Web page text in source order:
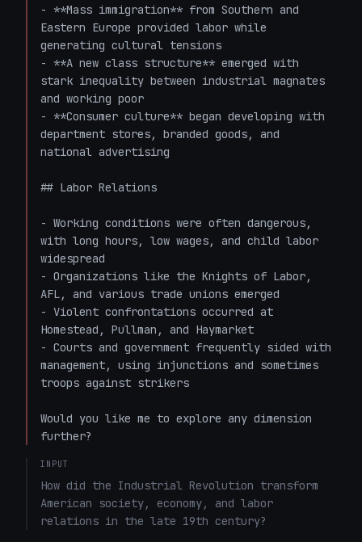
- **Mass immigration** from Southern and
Eastern Europe provided labor while
generating cultural tensions
- **A new class structure** emerged with
stark inequality between industrial magnates
and working poor
- **Consumer culture** began developing with
department stores, branded goods, and
national advertising
## Labor Relations
- Working conditions were often dangerous,
with long hours, low wages, and child labor
widespread
- Organizations like the Knights of Labor,
AFL, and various trade unions emerged
- Violent confrontations occurred at
Homestead, Pullman, and Haymarket
- Courts and government frequently sided with
management, using injunctions and sometimes
troops against strikers
Would you like me to explore any dimension
further?
INPUT
How did the Industrial Revolution transform
American society, economy, and labor
relations in the late 19th century?